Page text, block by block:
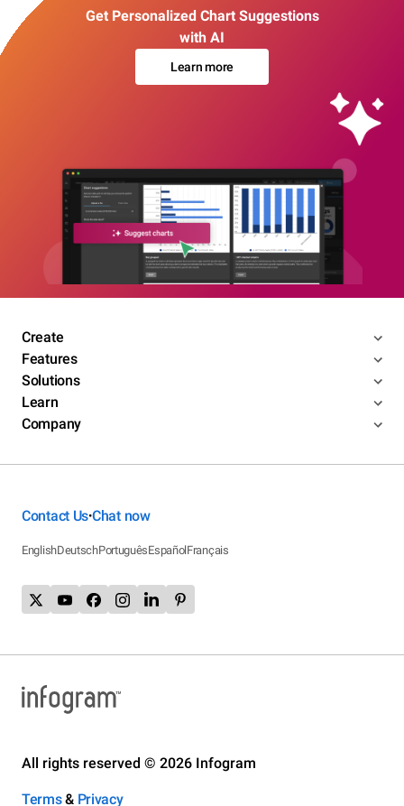
Get Personalized Chart Suggestions
with AI
Learn more
Create
Features
Solutions
Learn
Company
Contact Us•Chat now
EnglishDeutschPortuguêsEspañolFrançais
All rights reserved © 2026 Infogram
Terms& Privacy